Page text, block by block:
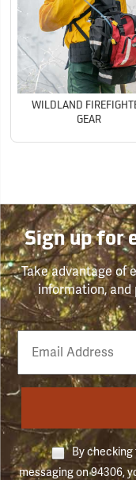
WILDLAND
GEAR
Sign up for
Take advantage of
information,
Email
Phone
Number
By checking
messaging on 94306,